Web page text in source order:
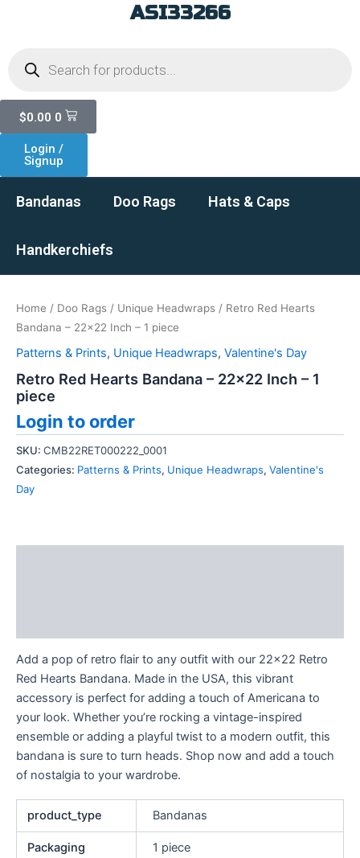
ASI33266
search
$0.00 0
Cart
Login /
Signup
Bandanas Doo Rags Hats & Caps
Handkerchiefs
Home / Doo Rags / Unique Headwraps / Retro Red Hearts
Bandana – 22×22 Inch – 1 piece
Patterns & Prints, Unique Headwraps, Valentine's Day
Retro Red Hearts Bandana – 22×22 Inch – 1
piece
Login to order
SKU: CMB22RET000222_0001
Categories: Patterns & Prints, Unique Headwraps, Valentine's
Day
Add a pop of retro flair to any outfit with our 22×22 Retro
Red Hearts Bandana. Made in the USA, this vibrant
accessory is perfect for adding a touch of Americana to
your look. Whether you’re rocking a vintage-inspired
ensemble or adding a playful twist to a modern outfit, this
bandana is sure to turn heads. Shop now and add a touch
of nostalgia to your wardrobe.
product_type Bandanas
Packaging 1 piece